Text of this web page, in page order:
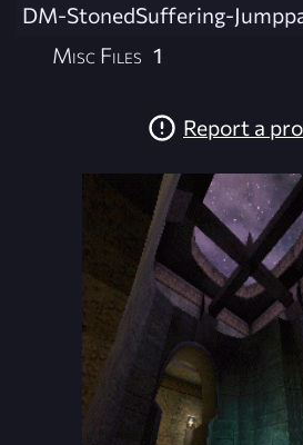
DM-StonedSuffering-
Misc Files 1
Report a